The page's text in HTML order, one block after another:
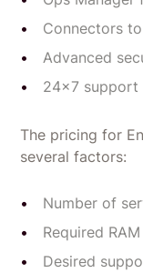
Connectors
Advanced
24x7 support
The pricing for
several factors:
Number of
Required
Desired